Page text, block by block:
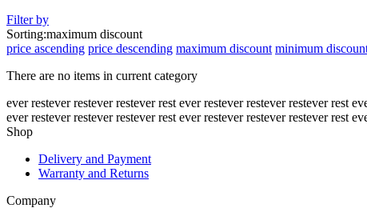
Filter by
Sorting:maximum discount
price ascending price descending maximum discount minimum
There are no items in current category
ever restever restever restever rest ever restever restever restever rest
ever restever restever restever rest ever restever restever restever rest
Shop
Delivery and Payment
Warranty and Returns
Company